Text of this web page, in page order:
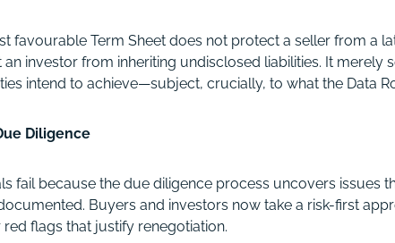
favourable Term Sheet does not protect a seller from a
investor from inheriting undisclosed liabilities. It merely
intend to achieve—subject, crucially, to what the Data
Diligence
fail because the due diligence process uncovers issues
Buyers and investors now take a risk-first
flags that justify renegotiation.